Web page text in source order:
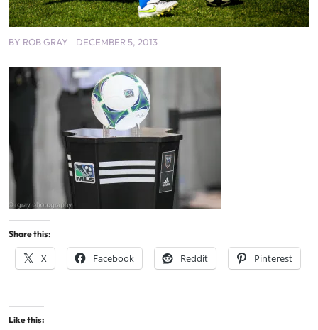
BY ROB GRAY DECEMBER 5, 2013
Share this:
X Facebook Reddit Pinterest
Like this: